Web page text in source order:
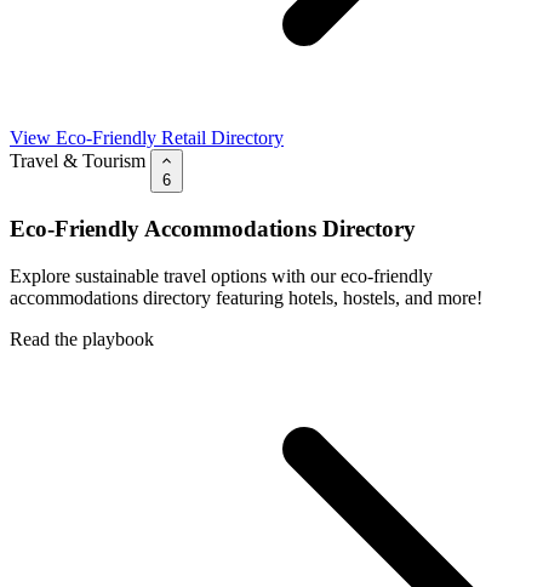
View Eco-Friendly Retail Directory
Travel & Tourism
6
Eco-Friendly Accommodations Directory
Explore sustainable travel options with our eco-friendly
accommodations directory featuring hotels, hostels, and more!
Read the playbook